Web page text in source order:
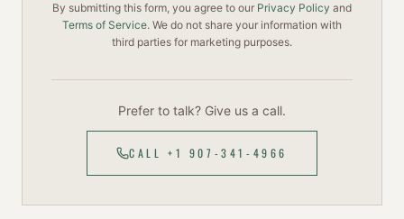
By submitting this form, you agree to our Privacy Policy and
Terms of Service. We do not share your information with
third parties for marketing purposes.
Prefer to talk? Give us a call.
CALL +1 907-341-4966